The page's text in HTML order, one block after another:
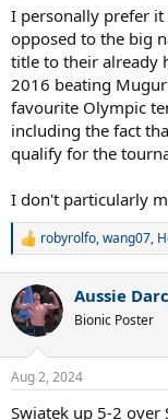
I personally prefer
opposed to the big
title to their already
2016 beating
favourite Olympic
including the fact
qualify for the
I don't particularly
R
c
t
i
s
robyrolfo,wang07,
Aussie
Bionic Poster
Aug 2, 2024
Swiatek up 5-2 over